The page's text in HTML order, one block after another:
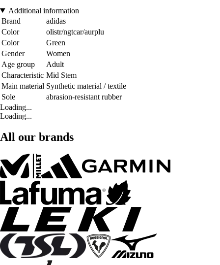
Additional information
Brand
adidas
Color
olistr/ngtcar/aurplu
Color
Green
Gender
Women
Age group
Adult
Characteristic Mid Stem
Main material Synthetic material / textile
Sole
abrasion-resistant rubber
Loading...
Loading...
All our brands